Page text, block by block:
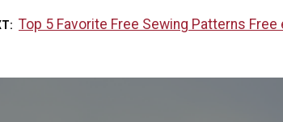
Top 5 Favorite Free Sewing Patterns Free